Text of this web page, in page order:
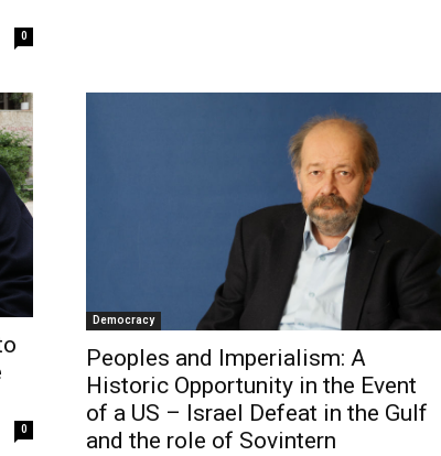
0
0
Democracy
Peoples and Imperialism: A
Historic Opportunity in the Event
of a US – Israel Defeat in the Gulf
and the role of Sovintern